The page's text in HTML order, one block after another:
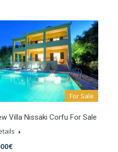
For Sale
Villa Nissaki Corfu For Sale